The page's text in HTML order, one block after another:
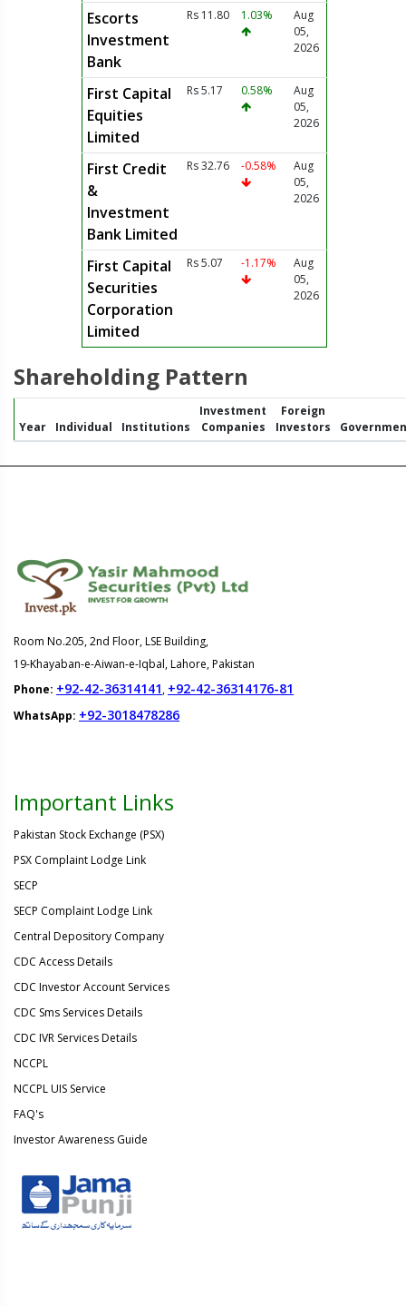
Escorts
Investment
Bank
Rs 11.80 1.03%
Aug
05,
2026
First Capital
Equities
Limited
Rs 5.17 0.58%
Aug
05,
2026
First Credit
&
Investment
Bank Limited
Rs 32.76 -0.58%
Aug
05,
2026
First Capital
Securities
Corporation
Limited
Rs 5.07 -1.17%
Aug
05,
2026
Shareholding Pattern
Year Individual Institutions
Investment
Companies
Foreign
Investors
Room No.205, 2nd Floor, LSE Building,
19-Khayaban-e-Aiwan-e-Iqbal, Lahore, Pakistan
Phone: +92-42-36314141, +92-42-36314176-81
WhatsApp: +92-3018478286
Important Links
Pakistan Stock Exchange (PSX)
PSX Complaint Lodge Link
SECP
SECP Complaint Lodge Link
Central Depository Company
CDC Access Details
CDC Investor Account Services
CDC Sms Services Details
CDC IVR Services Details
NCCPL
NCCPL UIS Service
FAQ's
Investor Awareness Guide